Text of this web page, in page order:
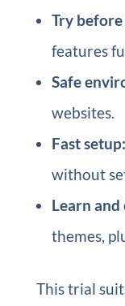
Try
features
Safe
websites.
Fast setup:
without
Learn
themes,
This trial